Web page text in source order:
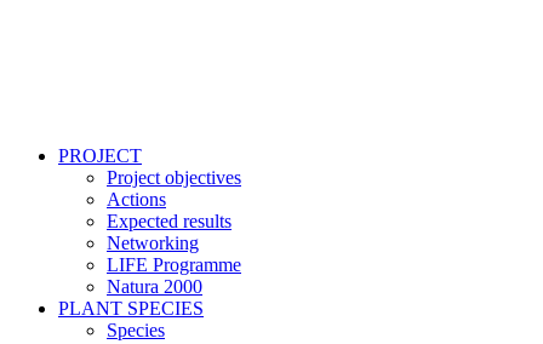
PROJECT
Project objectives
Actions
Expected results
Networking
LIFE Programme
Natura 2000
PLANT SPECIES
Species